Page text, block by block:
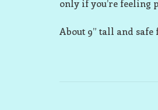
only if you’re feeling
About 9” tall and safe